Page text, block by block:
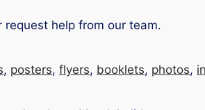
request help from our team.
, posters, flyers, booklets, photos,